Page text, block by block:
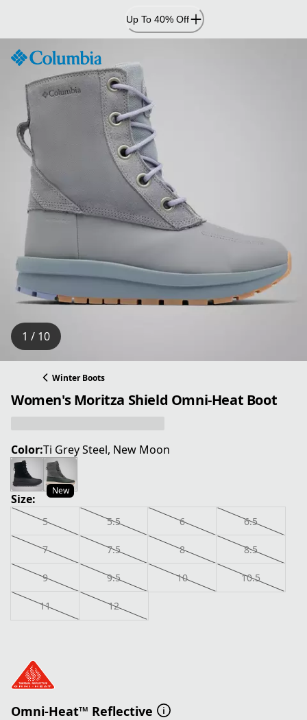
Content
Up To 40% Off
1 / 10
Winter Boots
Women's Moritza Shield Omni-Heat Boot
Color:Ti Grey Steel, New Moon
New
Size:
5 5.5 6 6.5
7 7.5 8 8.5
9 9.5 10 10.5
11 12
Omni-Heat™ Reflective